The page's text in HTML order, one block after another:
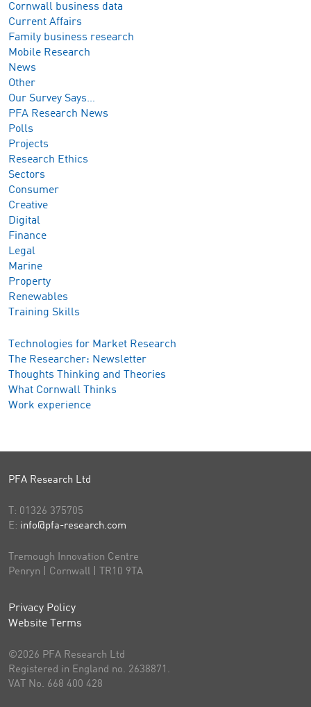
Cornwall business data
Current Affairs
Family business research
Mobile Research
News
Other
Our Survey Says…
PFA Research News
Polls
Projects
Research Ethics
Sectors
Consumer
Creative
Digital
Finance
Legal
Marine
Property
Renewables
Training Skills
Technologies for Market Research
The Researcher: Newsletter
Thoughts Thinking and Theories
What Cornwall Thinks
Work experience
PFA Research Ltd
T: 01326 375705
E: info@pfa-research.com
Tremough Innovation Centre
Penryn | Cornwall | TR10 9TA
Privacy Policy
Website Terms
©2026 PFA Research Ltd
Registered in England no. 2638871.
VAT No. 668 400 428